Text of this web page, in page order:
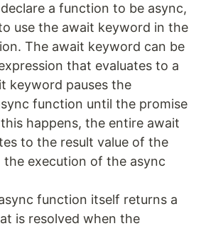
a function to be async,
use the await keyword in the
The await keyword can be
that evaluates to a
keyword pauses the
function until the promise
happens, the entire await
to the result value of the
the execution of the async
function itself returns a
is resolved when the